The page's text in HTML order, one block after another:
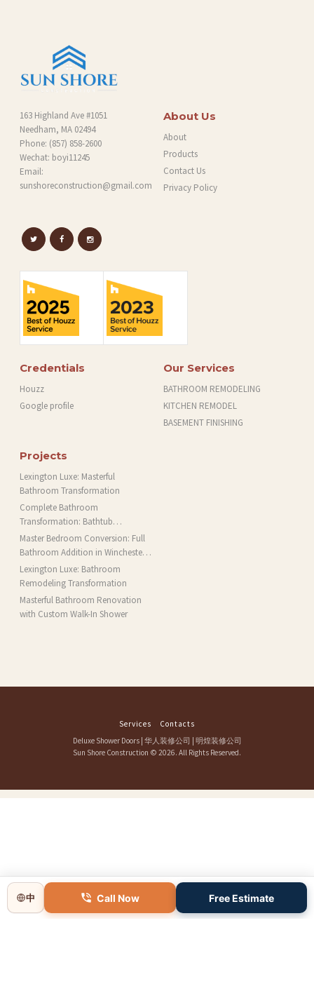
163 Highland Ave #1051
Needham, MA 02494
Phone: (857) 858-2600
Wechat: boyi11245
Email:
sunshoreconstruction@gmail.com
About Us
About
Products
Contact Us
Privacy Policy
Credentials
Houzz
Google profile
Our Services
BATHROOM REMODELING
KITCHEN REMODEL
BASEMENT FINISHING
Projects
Lexington Luxe: Masterful
Bathroom Transformation
Complete Bathroom
Transformation: Bathtub
Installation and More in Brookline,
MA
Master Bedroom Conversion: Full
Bathroom Addition in Winchester,
MA
Lexington Luxe: Bathroom
Remodeling Transformation
Masterful Bathroom Renovation
with Custom Walk-In Shower
Services
Contacts
Deluxe Shower Doors| 华人装修公司 | 明煌装修公司
Sun Shore Construction © 2026. All Rights Reserved.
中 Call Now Free Estimate